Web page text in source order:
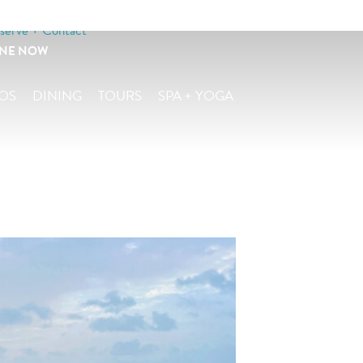
NOW
DINING TOURS
SPA + YOGA
+ Contact